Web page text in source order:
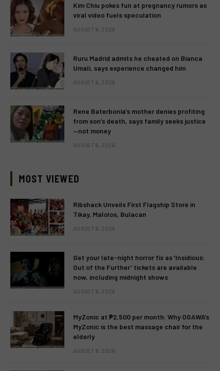
Kim Chiu pokes fun at pregnancy rumors as
viral video fuels speculation
AUGUST 6, 2026
Ruru Madrid admits he cheated on Bianca
Umali, says experience changed him
AUGUST 6, 2026
Rene Baterbonia’s mother denies profiting
from son’s death, says family seeks justice
—not money
AUGUST 6, 2026
MOST VIEWED
Ribshack Unveils First Flagship Store in
Tikay, Malolos, Bulacan
AUGUST 6, 2026
Get your late-night horror fix as ‘Insidious:
Out of the Further’ tickets are available
now, including midnight shows
AUGUST 6, 2026
MyZonic at ₱2,500 per month: Why OGAWA’s
MyZonic is the best massage chair for the
elderly
AUGUST 6, 2026